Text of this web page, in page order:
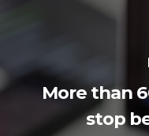
More than
stop